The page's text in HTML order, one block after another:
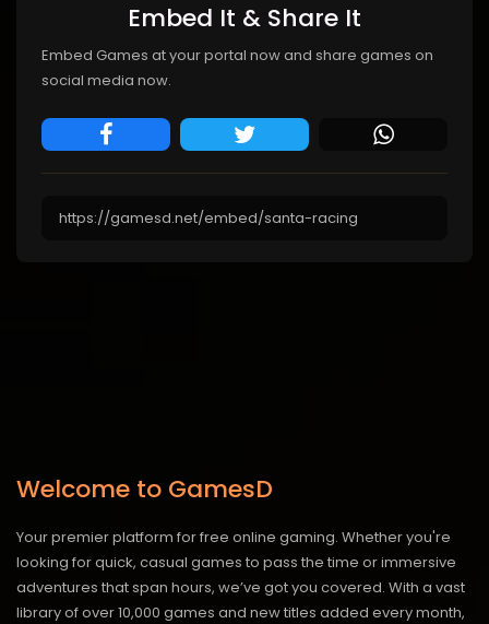
Embed It & Share It
Embed Games at your portal now and share games on
social media now.
Welcome to GamesD
Your premier platform for free online gaming. Whether you're
looking for quick, casual games to pass the time or immersive
adventures that span hours, we’ve got you covered. With a vast
library of over 10,000 games and new titles added every month,